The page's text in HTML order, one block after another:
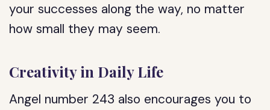
your successes along the way, no matter
how small they may seem.
Creativity in Daily Life
Angel number 243 also encourages you to